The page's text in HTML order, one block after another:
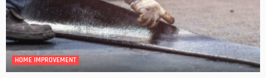
HOME IMPROVEMENT